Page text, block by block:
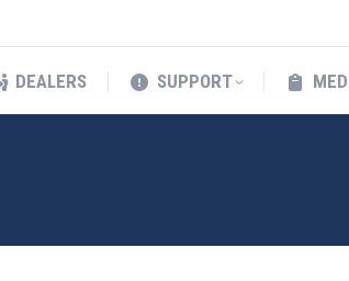
DEALERS SUPPORT